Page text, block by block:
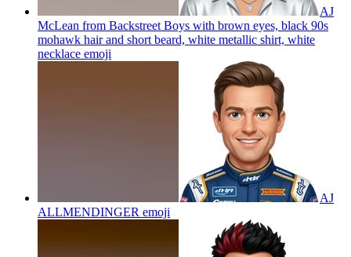
AJ
McLean from Backstreet Boys with brown eyes, black 90s
mohawk hair and short beard, white metallic shirt, white
necklace emoji
AJ
ALLMENDINGER emoji